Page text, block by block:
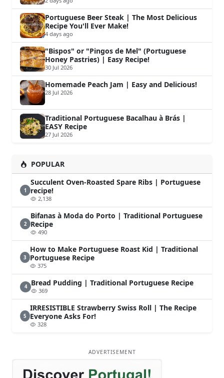
Portuguese Beer Steak | The Most Delicious
Recipe You'll Ever Make!
4 days ago
"Bispos" or "Pingos de Mel" (Portuguese
Honey Pastries) | Easy Recipe!
30 Jul 2026
Homemade Peach Jam | Easy and Delicious!
28 Jul 2026
Traditional Portuguese Bacalhau à Brás |
EASY Recipe
27 Jul 2026
POPULAR
1
Succulent Oven-Roasted Spare Ribs | Portuguese
recipe!
2,138
2
Bifanas à Moda do Porto | Traditional Portuguese
Recipe
490
3
How to Make Portuguese Roast Kid | Traditional
Portuguese Recipe
375
4 Bread Pudding | Traditional Portuguese Recipe
369
5
IRRESISTIBLE Strawberry Swiss Roll | The Recipe
Everyone Asks For!
328
ADVERTISEMENT